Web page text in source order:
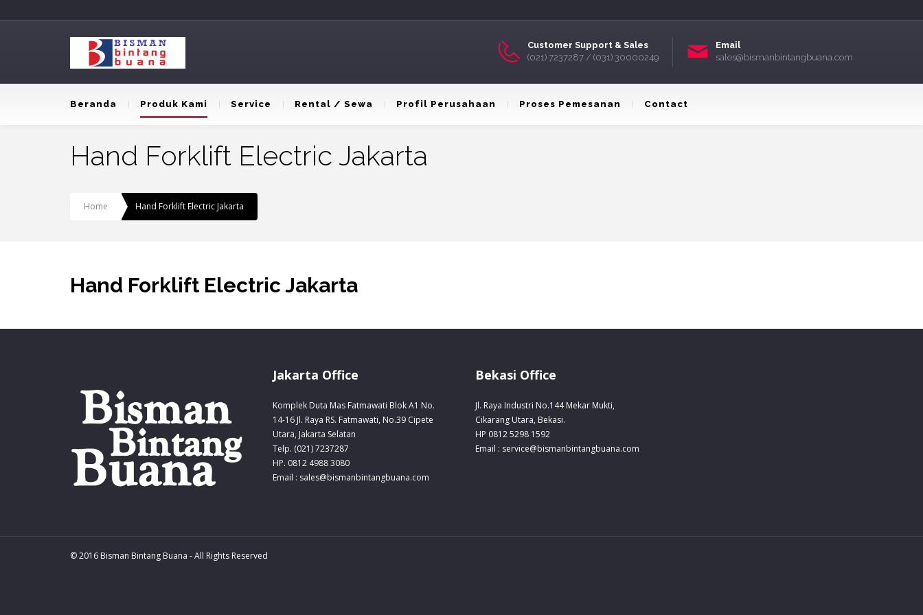
Email
sales@bismanbintangbuana.com
Customer Support & Sales
(021) 7237287 / (031) 30000249
Beranda Produk Kami Service Rental / Sewa Profil Perusahaan Proses Pemesanan Contact
Hand Forklift Electric Jakarta
Home Hand Forklift Electric Jakarta
Hand Forklift Electric Jakarta
Jakarta Office
Komplek Duta Mas Fatmawati Blok A1 No.
14-16 Jl. Raya RS. Fatmawati, No.39 Cipete
Utara, Jakarta Selatan
Telp. (021) 7237287
HP. 0812 4988 3080
Email : sales@bismanbintangbuana.com
Bekasi Office
Jl. Raya Industri No.144 Mekar Mukti,
Cikarang Utara, Bekasi.
HP 0812 5298 1592
Email : service@bismanbintangbuana.com
© 2016 Bisman Bintang Buana - All Rights Reserved